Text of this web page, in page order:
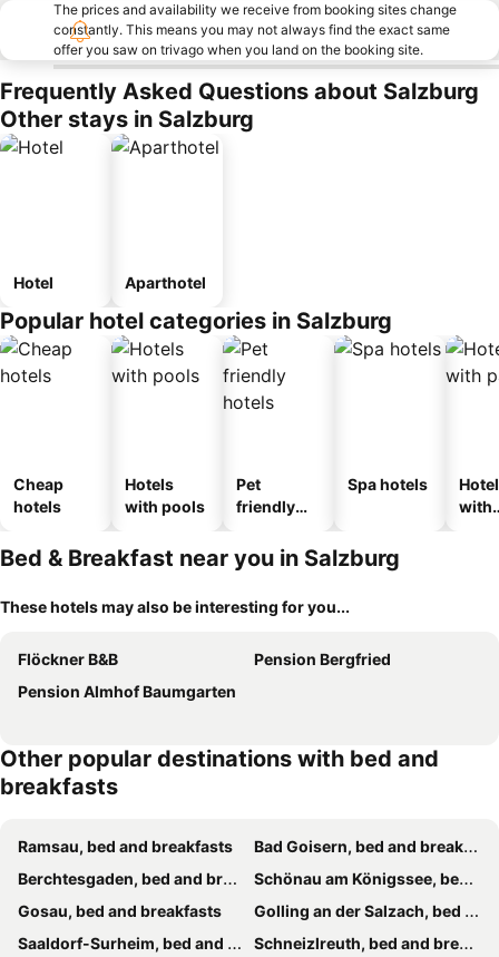
The prices and availability we receive from booking sites change
constantly. This means you may not always find the exact same
offer you saw on trivago when you land on the booking site.
Frequently Asked Questions about Salzburg
Other stays in Salzburg
Hotel Aparthotel
Popular hotel categories in Salzburg
Cheap
hotels
Hotels
with pools
Pet
friendly
Spa hotels
with
Bed & Breakfast near you in Salzburg
These hotels may also be interesting for you...
Flöckner B&B
Pension Bergfried
Pension Almhof Baumgarten
Other popular destinations with bed and
breakfasts
Ramsau, bed and breakfasts
Bad Goisern, bed and breakfasts
Berchtesgaden, bed and breakfasts
Schönau am Königssee, bed and breakfasts
Gosau, bed and breakfasts
Golling an der Salzach, bed and breakfasts
Saaldorf-Surheim, bed and breakfasts
Schneizlreuth, bed and breakfasts